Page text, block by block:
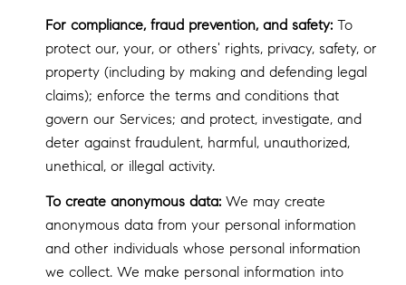
For compliance, fraud prevention, and safety:To
protect our, your, or others' rights, privacy, safety, or
property (including by making and defending legal
claims); enforce the terms and conditions that
govern our Services; and protect, investigate, and
deter against fraudulent, harmful, unauthorized,
unethical, or illegal activity.
To create anonymous data:We may create
anonymous data from your personal information
and other individuals whose personal information
we collect. We make personal information into